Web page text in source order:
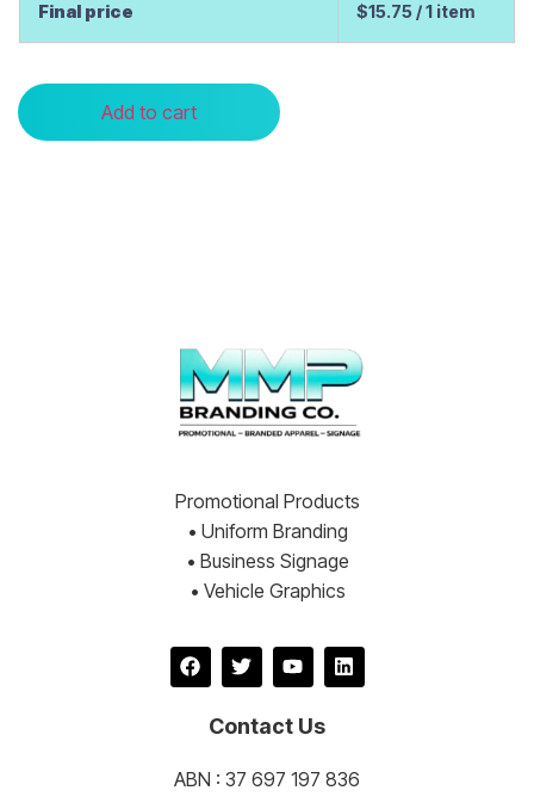
Final price $15.75 / 1 item
Add to cart
Promotional Products
• Uniform Branding
• Business Signage
• Vehicle Graphics
Contact Us
ABN : 37 697 197 836